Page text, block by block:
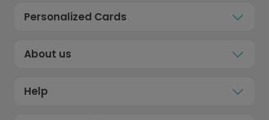
Personalized Cards
About us
Help